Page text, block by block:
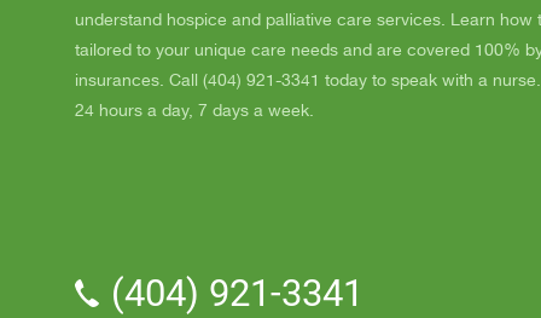
nice,
really
understand hospice and palliative care services. Learn how
tailored to your unique care needs and are covered 100%
insurances. Call (404) 921-3341 today to speak with a
24 hours a day, 7 days a week.
(404) 921-3341